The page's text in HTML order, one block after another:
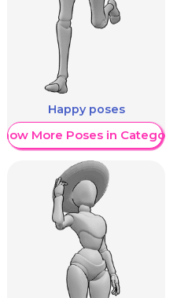
Happy poses
Show More Poses in Category